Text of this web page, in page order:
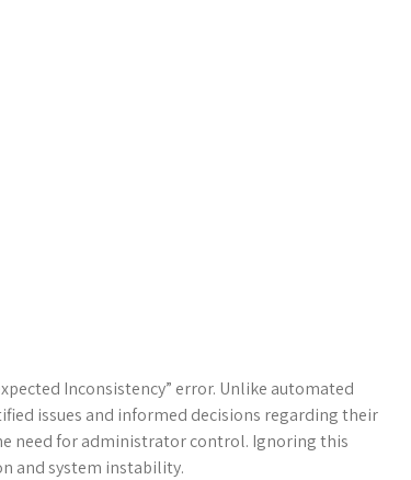
Inconsistency” error. Unlike automated
issues and informed decisions regarding their
need for administrator control. Ignoring this
and system instability.